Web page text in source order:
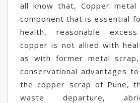
all know that, Copper metal
component that is essential
health, reasonable
copper is not allied with
as with former metal
conservational advantages
the copper scrap of Pune,
waste departure,